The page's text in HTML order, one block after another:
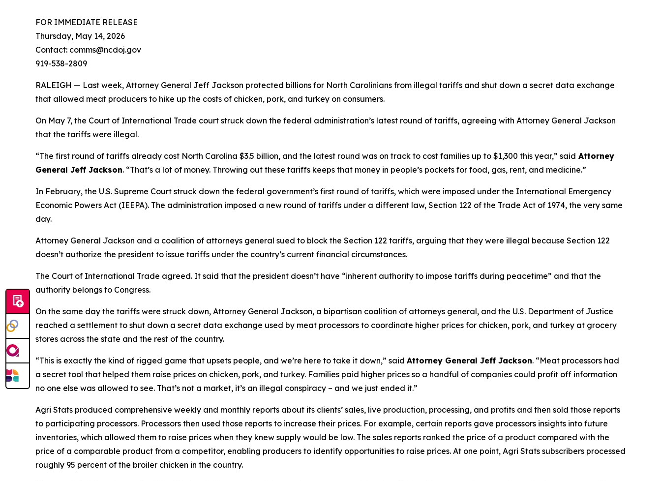
FOR IMMEDIATE RELEASE
Thursday, May 14, 2026
Contact: comms@ncdoj.gov
919-538-2809
RALEIGH — Last week, Attorney General Jeff Jackson protected billions for North Carolinians from illegal tariffs and shut down a secret data exchange
that allowed meat producers to hike up the costs of chicken, pork, and turkey on consumers.
On May 7, the Court of International Trade court struck down the federal administration’s latest round of tariffs, agreeing with Attorney General Jackson
that the tariffs were illegal.
“The first round of tariffs already cost North Carolina $3.5 billion, and the latest round was on track to cost families up to $1,300 this year,” said Attorney
General Jeff Jackson. “That’s a lot of money. Throwing out these tariffs keeps that money in people’s pockets for food, gas, rent, and medicine.”
In February, the U.S. Supreme Court struck down the federal government’s first round of tariffs, which were imposed under the International Emergency
Economic Powers Act (IEEPA). The administration imposed a new round of tariffs under a different law, Section 122 of the Trade Act of 1974, the very same
day.
Attorney General Jackson and a coalition of attorneys general sued to block the Section 122 tariffs, arguing that they were illegal because Section 122
doesn’t authorize the president to issue tariffs under the country’s current financial circumstances.
The Court of International Trade agreed. It said that the president doesn’t have “inherent authority to impose tariffs during peacetime” and that the
authority belongs to Congress.
On the same day the tariffs were struck down, Attorney General Jackson, a bipartisan coalition of attorneys general, and the U.S. Department of Justice
reached a settlement to shut down a secret data exchange used by meat processors to coordinate higher prices for chicken, pork, and turkey at grocery
stores across the state and the rest of the country.
“This is exactly the kind of rigged game that upsets people, and we’re here to take it down,” said Attorney General Jeff Jackson. “Meat processors had
a secret tool that helped them raise prices on chicken, pork, and turkey. Families paid higher prices so a handful of companies could profit off information
no one else was allowed to see. That’s not a market, it’s an illegal conspiracy – and we just ended it.”
Agri Stats produced comprehensive weekly and monthly reports about its clients’ sales, live production, processing, and profits and then sold those reports
to participating processors. Processors then used those reports to increase their prices. For example, certain reports gave processors insights into future
inventories, which allowed them to raise prices when they knew supply would be low. The sales reports ranked the price of a product compared with the
price of a comparable product from a competitor, enabling producers to identify opportunities to raise prices. At one point, Agri Stats subscribers processed
roughly 95 percent of the broiler chicken in the country.